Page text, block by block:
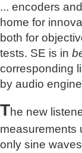
... encoders
home for
both for
tests. SE is in
corresponding
by audio
The new
measurements
only sine